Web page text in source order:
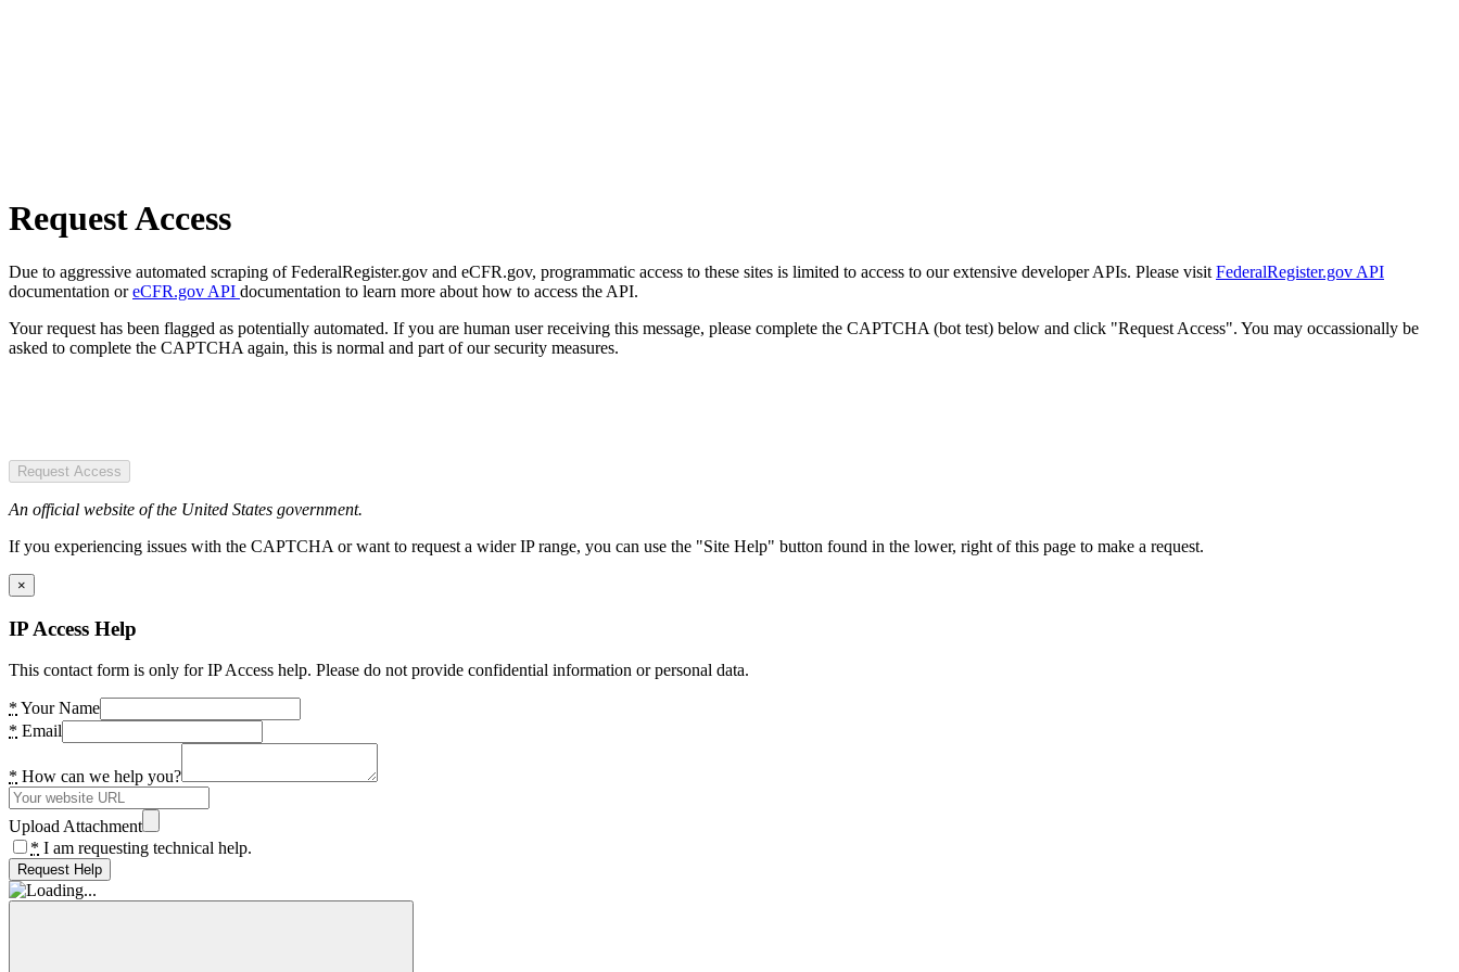
Request Access
Due to aggressive automated scraping of FederalRegister.gov and eCFR.gov, programmatic access to these sites is limited to access to our extensive developer APIs. Please visit FederalRegister.gov API
documentation oreCFR.gov API documentation to learn more about how to access the API.
Your request has been flagged as potentially automated. If you are human user receiving this message, please complete the CAPTCHA (bot test) below and click "Request Access". You may occassionally be
asked to complete the CAPTCHA again, this is normal and part of our security measures.
Request Access
An official website of the United States government.
If you experiencing issues with the CAPTCHA or want to request a wider IP range, you can use the "Site Help" button found in the lower, right of this page to make a request.
×
IP Access Help
This contact form is only for IP Access help. Please do not provide confidential information or personal data.
* Your Name
* Email
* How can we help you?
Upload Attachment
* I am requesting technical help.